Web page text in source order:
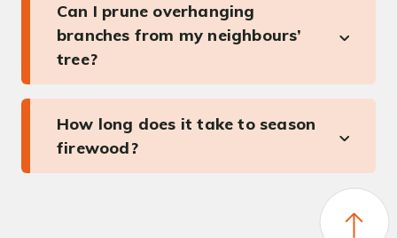
Can I prune overhanging
branches from my neighbours’
tree?
How long does it take to season
firewood?